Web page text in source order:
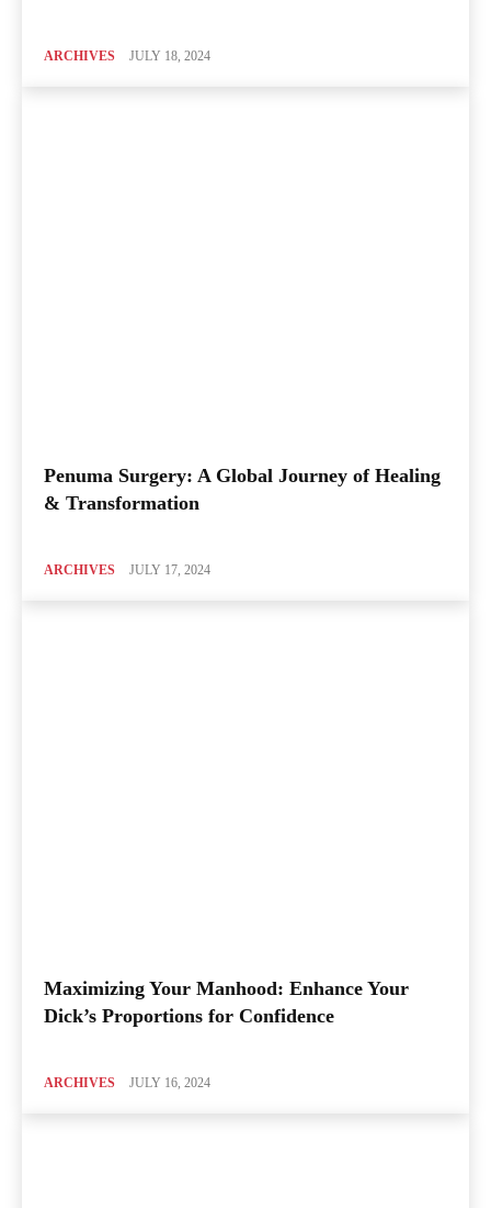
ARCHIVES JULY 18, 2024
Penuma Surgery: A Global Journey of Healing
& Transformation
ARCHIVES JULY 17, 2024
Maximizing Your Manhood: Enhance Your
Dick’s Proportions for Confidence
ARCHIVES JULY 16, 2024